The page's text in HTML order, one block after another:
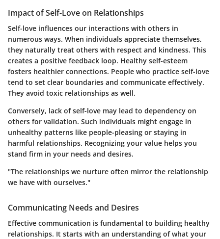
Impact of Self-Love on Relationships
Self-love influences our interactions with others in
numerous ways. When individuals appreciate themselves,
they naturally treat others with respect and kindness. This
creates a positive feedback loop. Healthy self-esteem
fosters healthier connections. People who practice self-love
tend to set clear boundaries and communicate effectively.
They avoid toxic relationships as well.
Conversely, lack of self-love may lead to dependency on
others for validation. Such individuals might engage in
unhealthy patterns like people-pleasing or staying in
harmful relationships. Recognizing your value helps you
stand firm in your needs and desires.
"The relationships we nurture often mirror the relationship
we have with ourselves."
Communicating Needs and Desires
Effective communication is fundamental to building healthy
relationships. It starts with an understanding of what your